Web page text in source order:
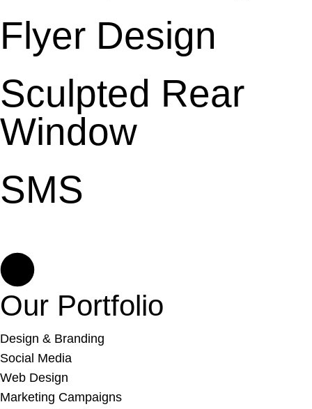
Flyer Design
Sculpted Rear
Window
SMS
Our Portfolio
Design & Branding
Social Media
Web Design
Marketing Campaigns